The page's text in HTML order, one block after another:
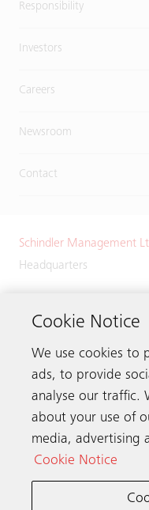
Responsibility
Investors
Careers
Newsroom
Contact
Schindler Management
Headquarters
6030 Ebikon
Get in touch
Schindler
Cookie Notice
We use cookies to
ads, to provide
analyse our traffic.
about your use of
media, advertising
Cookie Notice